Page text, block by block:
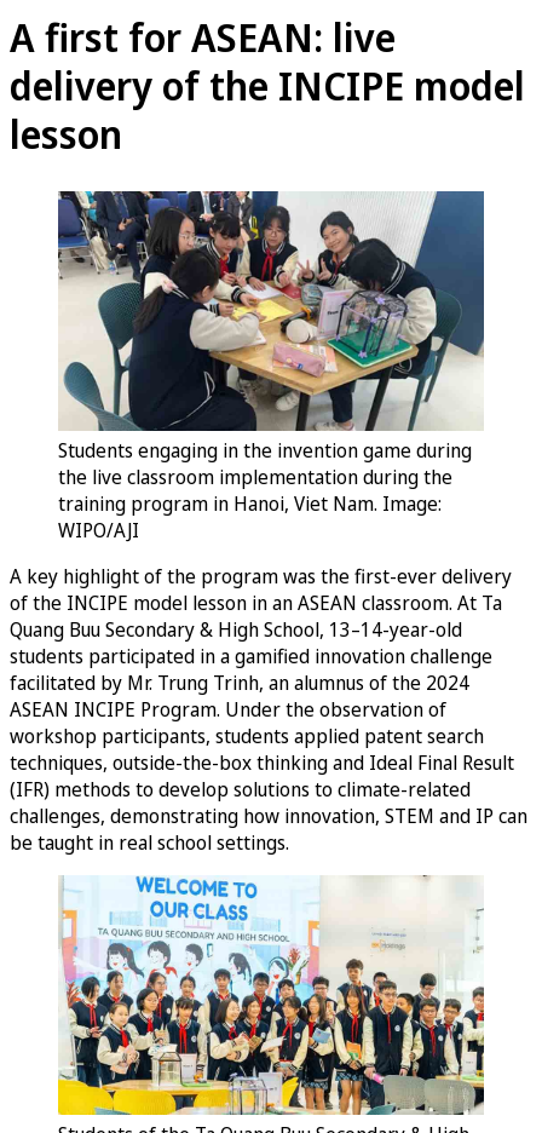
A first for ASEAN: live
delivery of the INCIPE model
lesson
Students engaging in the invention game during
the live classroom implementation during the
training program in Hanoi, Viet Nam. Image:
WIPO/AJI
A key highlight of the program was the first-ever delivery
of the INCIPE model lesson in an ASEAN classroom. At Ta
Quang Buu Secondary & High School, 13–14-year-old
students participated in a gamified innovation challenge
facilitated by Mr. Trung Trinh, an alumnus of the 2024
ASEAN INCIPE Program. Under the observation of
workshop participants, students applied patent search
techniques, outside-the-box thinking and Ideal Final Result
(IFR) methods to develop solutions to climate-related
challenges, demonstrating how innovation, STEM and IP can
be taught in real school settings.